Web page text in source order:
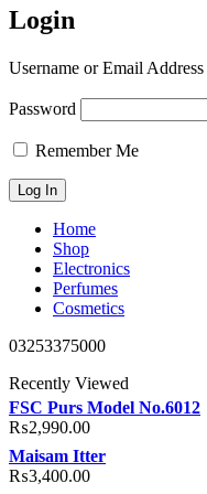
Login
Username or Email Address
Password
Remember Me
Home
Shop
Electronics
Perfumes
Cosmetics
03253375000
Recently Viewed
FSC Purs Model No.6012
₨2,990.00
Maisam Itter
₨3,400.00